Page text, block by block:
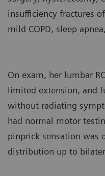
insufficiency fractures
mild COPD, sleep
On exam, her lumbar
limited extension, and
without radiating
had normal motor
pinprick sensation was
distribution up to